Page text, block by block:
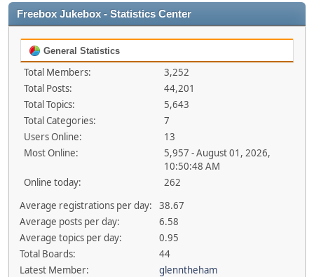
Freebox Jukebox - Statistics Center
General Statistics
Total Members:
3,252
Total Posts:
44,201
Total Topics:
5,643
Total Categories:
7
Users Online:
13
Most Online:
5,957 - August 01, 2026,
10:50:48 AM
Online today:
262
Average registrations per day:
38.67
Average posts per day:
6.58
Average topics per day:
0.95
Total Boards:
44
Latest Member:
glenntheham